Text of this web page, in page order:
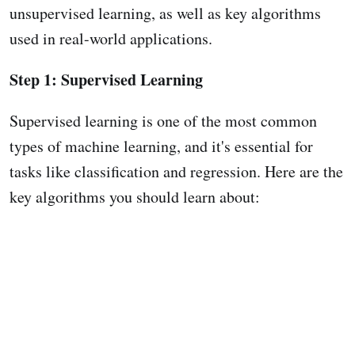
unsupervised learning, as well as key algorithms
used in real-world applications.
Step 1: Supervised Learning
Supervised learning is one of the most common
types of machine learning, and it's essential for
tasks like classification and regression. Here are the
key algorithms you should learn about: